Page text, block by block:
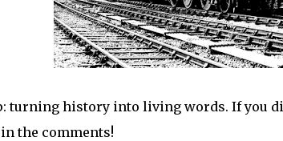
turning history into living words. If you
the comments!